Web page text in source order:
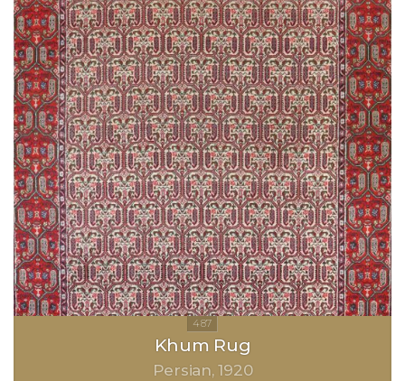
Khum Rug
Persian 1920